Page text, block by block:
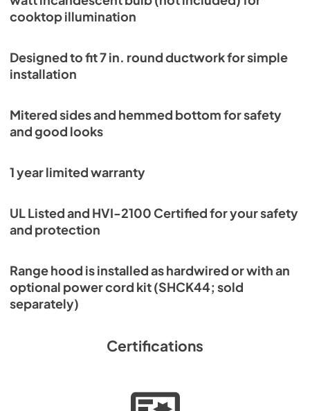
cooktop illumination
Designed to fit 7 in. round ductwork for simple
installation
Mitered sides and hemmed bottom for safety
and good looks
1 year limited warranty
UL Listed and HVI-2100 Certified for your safety
and protection
Range hood is installed as hardwired or with an
optional power cord kit (SHCK44; sold
separately)
Certifications